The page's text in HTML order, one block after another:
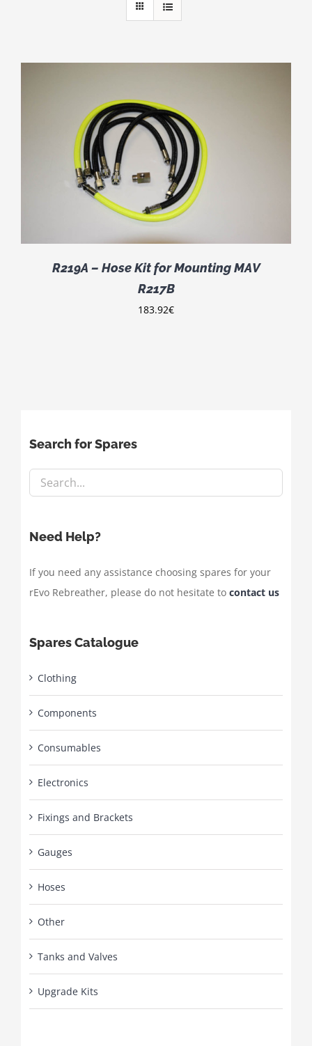
R219A – Hose Kit for Mounting MAV
R217B
183.92€
Search for Spares
Need Help?
If you need any assistance choosing spares for your
rEvo Rebreather, please do not hesitate to contact us
Spares Catalogue
Clothing
Components
Consumables
Electronics
Fixings and Brackets
Gauges
Hoses
Other
Tanks and Valves
Upgrade Kits